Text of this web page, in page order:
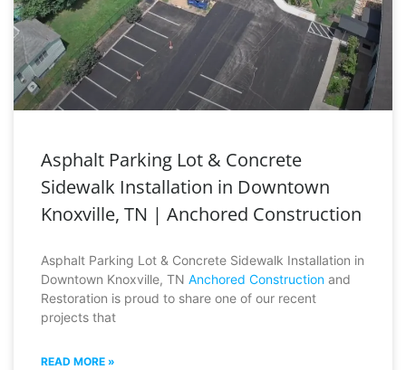
Asphalt Parking Lot & Concrete
Sidewalk Installation in Downtown
Knoxville, TN | Anchored Construction
Asphalt Parking Lot & Concrete Sidewalk Installation in
Downtown Knoxville, TN Anchored Construction and
Restoration is proud to share one of our recent
projects that
READ MORE »